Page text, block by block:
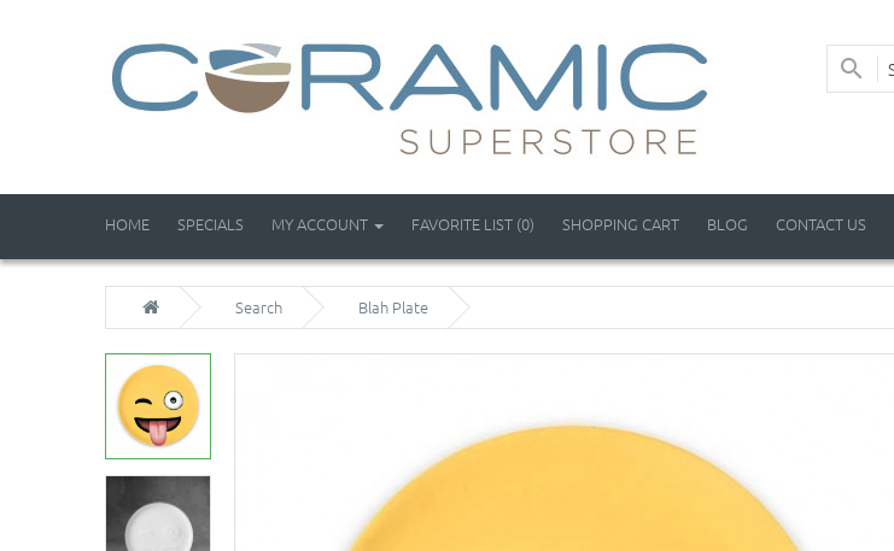
HOME SPECIALS MY ACCOUNT FAVORITE LIST (0) SHOPPING CART BLOG CONTACT US
Search Blah Plate